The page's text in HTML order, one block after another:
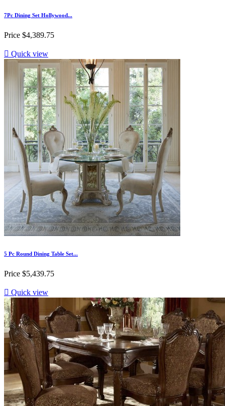
7Pc Dining Set Hollywood...
Price $4,389.75
 Quick view
5 Pc Round Dining Table Set...
Price $5,439.75
 Quick view